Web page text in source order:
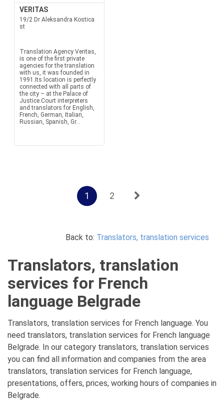
VERITAS
19/2 Dr Aleksandra Kostica
st
Translation Agency Veritas,
is one of the first private
agencies for the translation
with us, it was founded in
1991.Its location is perfectly
connected with all parts of
the city – at the Palace of
Justice.Court interpreters
and translators for English,
French, German, Italian,
Russian, Spanish, Gr...
1 2
Back to: Translators, translation services
Translators, translation
services for French
language Belgrade
Translators, translation services for French language. You
need translators, translation services for French language
Belgrade. In our category translators, translation services
you can find all information and companies from the area
translators, translation services for French language,
presentations, offers, prices, working hours of companies in
Belgrade.